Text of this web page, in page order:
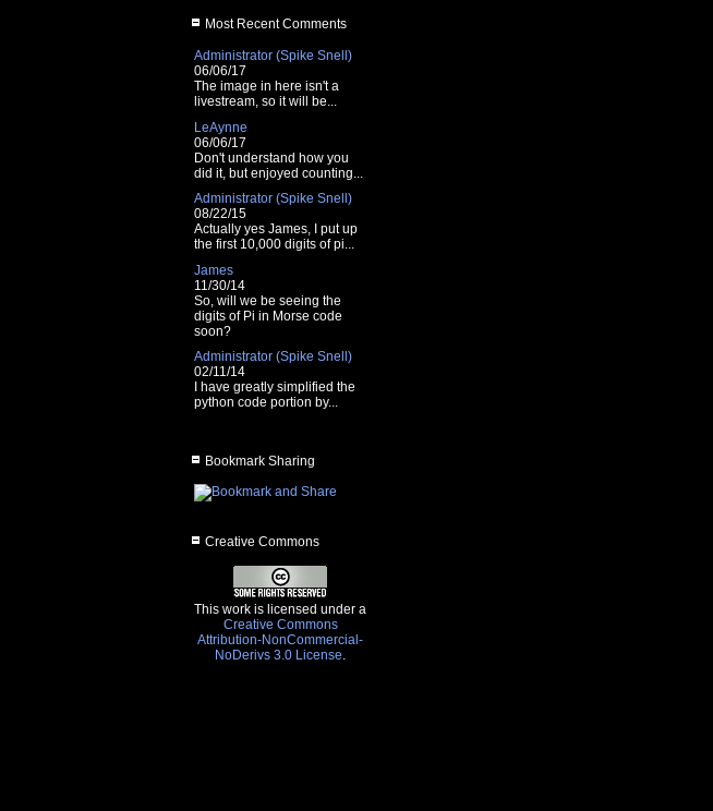
Most Recent Comments
Administrator (Spike Snell)
06/06/17
The image in here isn't a
livestream, so it will be...
LeAynne
06/06/17
Don't understand how you
did it, but enjoyed counting...
Administrator (Spike Snell)
08/22/15
Actually yes James, I put up
the first 10,000 digits of pi...
James
11/30/14
So, will we be seeing the
digits of Pi in Morse code
soon?
Administrator (Spike Snell)
02/11/14
I have greatly simplified the
python code portion by...
Bookmark Sharing
Creative Commons
This work is licensed under a
Creative Commons
Attribution-NonCommercial-
NoDerivs 3.0 License.